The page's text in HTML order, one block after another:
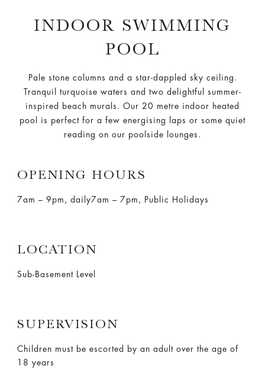
INDOOR SWIMMING
POOL
Pale stone columns and a star-dappled sky ceiling.
Tranquil turquoise waters and two delightful summer-
inspired beach murals. Our 20 metre indoor heated
pool is perfect for a few energising laps or some quiet
reading on our poolside lounges.
OPENING HOURS
7am – 9pm, daily7am – 7pm, Public Holidays
LOCATION
Sub-Basement Level
SUPERVISION
Children must be escorted by an adult over the age of
18 years